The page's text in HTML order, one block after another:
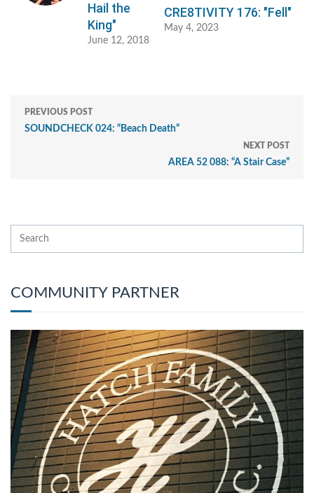
Hail the
King"
June 12, 2018
CRE8TIVITY 176: "Fell"
May 4, 2023
PREVIOUS POST
SOUNDCHECK 024: “Beach Death”
NEXT POST
AREA 52 088: “A Stair Case”
COMMUNITY PARTNER